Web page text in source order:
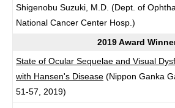
Shigenobu Suzuki, M.D. (Dept. of
National Cancer Center Hosp.)
2019 Award
State of Ocular Sequelae and Visual
with Hansen's Disease (Nippon Ganka
51-57, 2019)